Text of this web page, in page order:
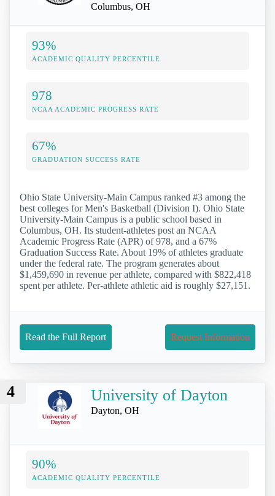
Columbus, OH
93%
ACADEMIC QUALITY PERCENTILE
978
NCAA ACADEMIC PROGRESS RATE
67%
GRADUATION SUCCESS RATE
Ohio State University-Main Campus ranked #3 among the
best colleges for Men's Basketball (Division I). Ohio State
University-Main Campus is a public school based in
Columbus, OH. Its student-athletes post an NCAA
Academic Progress Rate (APR) of 978, and a 67%
Graduation Success Rate. About 19% of athletes graduate
under the federal rate. The program generates about
$1,459,690 in revenue per athlete, compared with $822,418
spent per athlete. Per-athlete athletic aid is roughly $27,151.
Read the Full Report Request Information
4 University of Dayton
Dayton, OH
90%
ACADEMIC QUALITY PERCENTILE